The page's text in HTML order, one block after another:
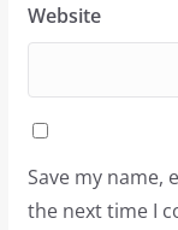
Website
Save my name,
the next time I